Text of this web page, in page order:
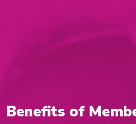
Benefits of